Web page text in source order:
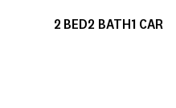
2 BED2 BATH1 CAR